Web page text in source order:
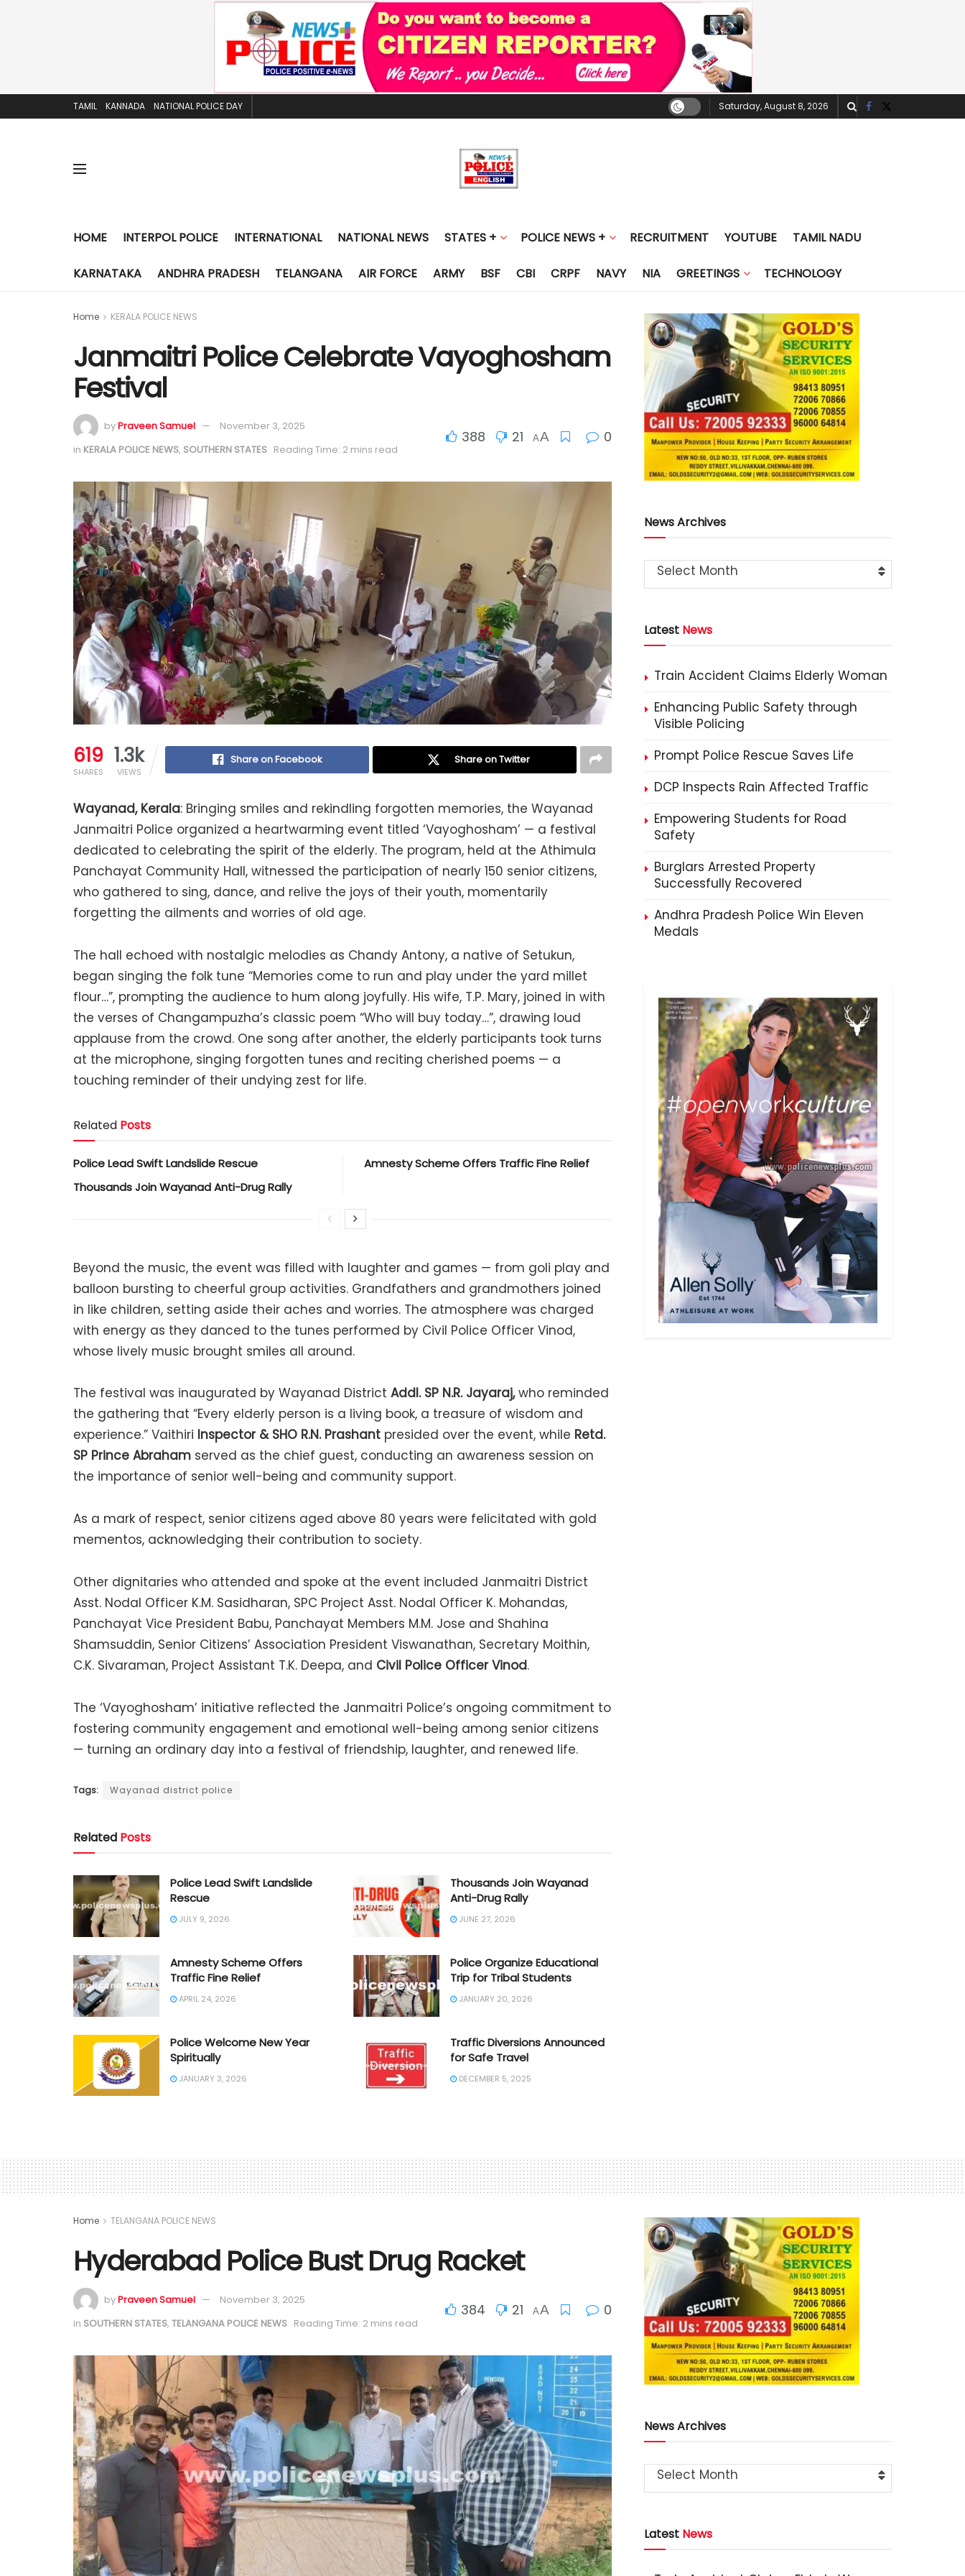
TAMIL KANNADA NATIONAL POLICE DAY Saturday, August 8, 2026
HOME INTERPOL POLICE INTERNATIONAL NATIONAL NEWS STATES + POLICE NEWS + RECRUITMENT YOUTUBE TAMIL NADU
KARNATAKA ANDHRA PRADESH TELANGANA AIR FORCE ARMY BSF CBI CRPF NAVY NIA GREETINGS TECHNOLOGY
Home KERALA POLICE NEWS
Janmaitri Police Celebrate Vayoghosham
Festival
byPraveen Samuel
November 3, 2025
in KERALA POLICE NEWS, SOUTHERN STATES Reading Time: 2 mins read
388 21 AA 0
619
SHARES
1.3k
VIEWS
Share on Facebook Share on Twitter
Wayanad, Kerala: Bringing smiles and rekindling forgotten memories, the Wayanad
Janmaitri Police organized a heartwarming event titled ‘Vayoghosham’ — a festival
dedicated to celebrating the spirit of the elderly. The program, held at the Athimula
Panchayat Community Hall, witnessed the participation of nearly 150 senior citizens,
who gathered to sing, dance, and relive the joys of their youth, momentarily
forgetting the ailments and worries of old age.
The hall echoed with nostalgic melodies as Chandy Antony, a native of Setukun,
began singing the folk tune “Memories come to run and play under the yard millet
flour…”, prompting the audience to hum along joyfully. His wife, T.P. Mary, joined in with
the verses of Changampuzha’s classic poem “Who will buy today…”, drawing loud
applause from the crowd. One song after another, the elderly participants took turns
at the microphone, singing forgotten tunes and reciting cherished poems — a
touching reminder of their undying zest for life.
Related Posts
Police Lead Swift Landslide Rescue
Thousands Join Wayanad Anti-Drug Rally
Amnesty Scheme Offers Traffic Fine Relief
Beyond the music, the event was filled with laughter and games — from goli play and
balloon bursting to cheerful group activities. Grandfathers and grandmothers joined
in like children, setting aside their aches and worries. The atmosphere was charged
with energy as they danced to the tunes performed by Civil Police Officer Vinod,
whose lively music brought smiles all around.
The festival was inaugurated by Wayanad District Addl. SP N.R. Jayaraj,who reminded
the gathering that “Every elderly person is a living book, a treasure of wisdom and
experience.” Vaithiri Inspector & SHO R.N. Prashant presided over the event, while Retd.
SP Prince Abraham served as the chief guest, conducting an awareness session on
the importance of senior well-being and community support.
As a mark of respect, senior citizens aged above 80 years were felicitated with gold
mementos, acknowledging their contribution to society.
Other dignitaries who attended and spoke at the event included Janmaitri District
Asst. Nodal Officer K.M. Sasidharan, SPC Project Asst. Nodal Officer K. Mohandas,
Panchayat Vice President Babu, Panchayat Members M.M. Jose and Shahina
Shamsuddin, Senior Citizens’ Association President Viswanathan, Secretary Moithin,
C.K. Sivaraman, Project Assistant T.K. Deepa, and Civil Police Officer Vinod.
The ‘Vayoghosham’ initiative reflected the Janmaitri Police’s ongoing commitment to
fostering community engagement and emotional well-being among senior citizens
— turning an ordinary day into a festival of friendship, laughter, and renewed life.
Tags: Wayanad district police
Related Posts
Police Lead Swift Landslide
Rescue
JULY 9, 2026
Thousands Join Wayanad
Anti-Drug Rally
JUNE 27, 2026
Amnesty Scheme Offers
Traffic Fine Relief
APRIL 24, 2026
Police Organize Educational
Trip for Tribal Students
JANUARY 20, 2026
Police Welcome New Year
Spiritually
JANUARY 3, 2026
Traffic Diversions Announced
for Safe Travel
DECEMBER 5, 2025
News Archives
Select Month
Latest News
Train Accident Claims Elderly Woman
Enhancing Public Safety through
Visible Policing
Prompt Police Rescue Saves Life
DCP Inspects Rain Affected Traffic
Empowering Students for Road
Safety
Burglars Arrested Property
Successfully Recovered
Andhra Pradesh Police Win Eleven
Medals
Home TELANGANA POLICE NEWS
Hyderabad Police Bust Drug Racket
byPraveen Samuel
November 3, 2025
in SOUTHERN STATES, TELANGANA POLICE NEWS Reading Time: 2 mins read
384 21 AA 0
News Archives
Select Month
Latest News